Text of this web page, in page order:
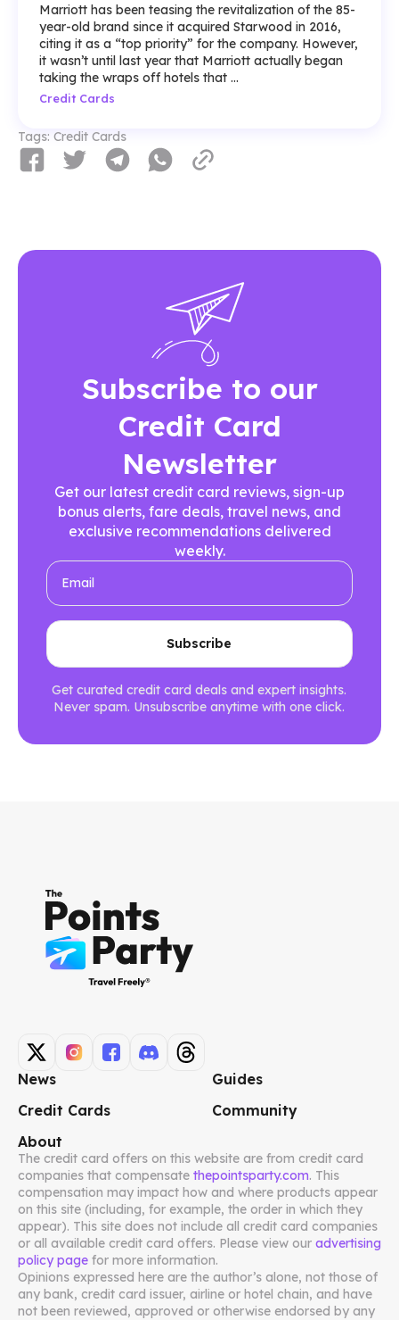
Marriott has been teasing the revitalization of the 85-
year-old brand since it acquired Starwood in 2016,
citing it as a “top priority” for the company. However,
it wasn’t until last year that Marriott actually began
taking the wraps off hotels that ...
Credit Cards
Tags: Credit Cards
Subscribe to our
Credit Card
Newsletter
Get our latest credit card reviews, sign-up
bonus alerts, fare deals, travel news, and
exclusive recommendations delivered
weekly.
Get curated credit card deals and expert insights.
Never spam. Unsubscribe anytime with one click.
News
Guides
Credit Cards
Community
About
The credit card offers on this website are from credit card
companies that compensate thepointsparty.com. This
compensation may impact how and where products appear
on this site (including, for example, the order in which they
appear). This site does not include all credit card companies
or all available credit card offers. Please view our advertising
policy page for more information.
Opinions expressed here are the author’s alone, not those of
any bank, credit card issuer, airline or hotel chain, and have
not been reviewed, approved or otherwise endorsed by any